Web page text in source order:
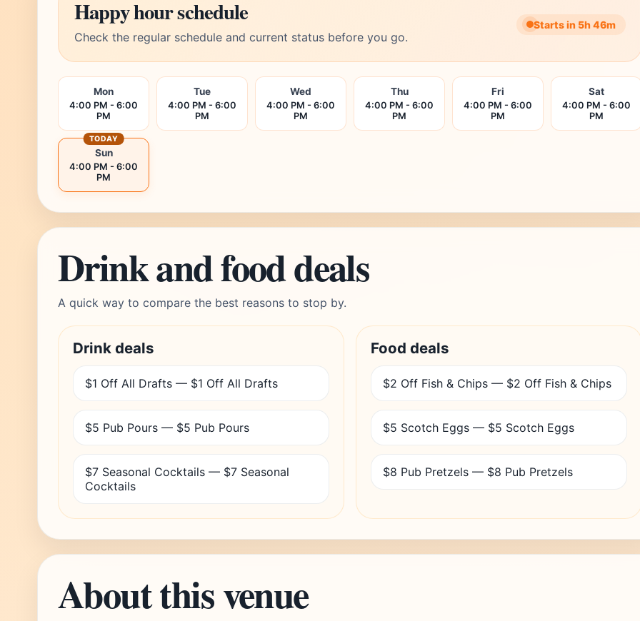
Happy hour schedule
Check the regular schedule and current status before you go.
Starts in 5h 46m
Mon
4:00 PM - 6:00
PM
Tue
4:00 PM - 6:00
PM
Wed
4:00 PM - 6:00
PM
Thu
4:00 PM - 6:00
PM
Fri
4:00 PM - 6:00
PM
Sat
4:00 PM - 6:00
PM
Sun
4:00 PM - 6:00
PM
TODAY
Drink and food deals
A quick way to compare the best reasons to stop by.
Drink deals
$1 Off All Drafts — $1 Off All Drafts
$5 Pub Pours — $5 Pub Pours
$7 Seasonal Cocktails — $7 Seasonal
Cocktails
Food deals
$2 Off Fish & Chips — $2 Off Fish & Chips
$5 Scotch Eggs — $5 Scotch Eggs
$8 Pub Pretzels — $8 Pub Pretzels
About this venue